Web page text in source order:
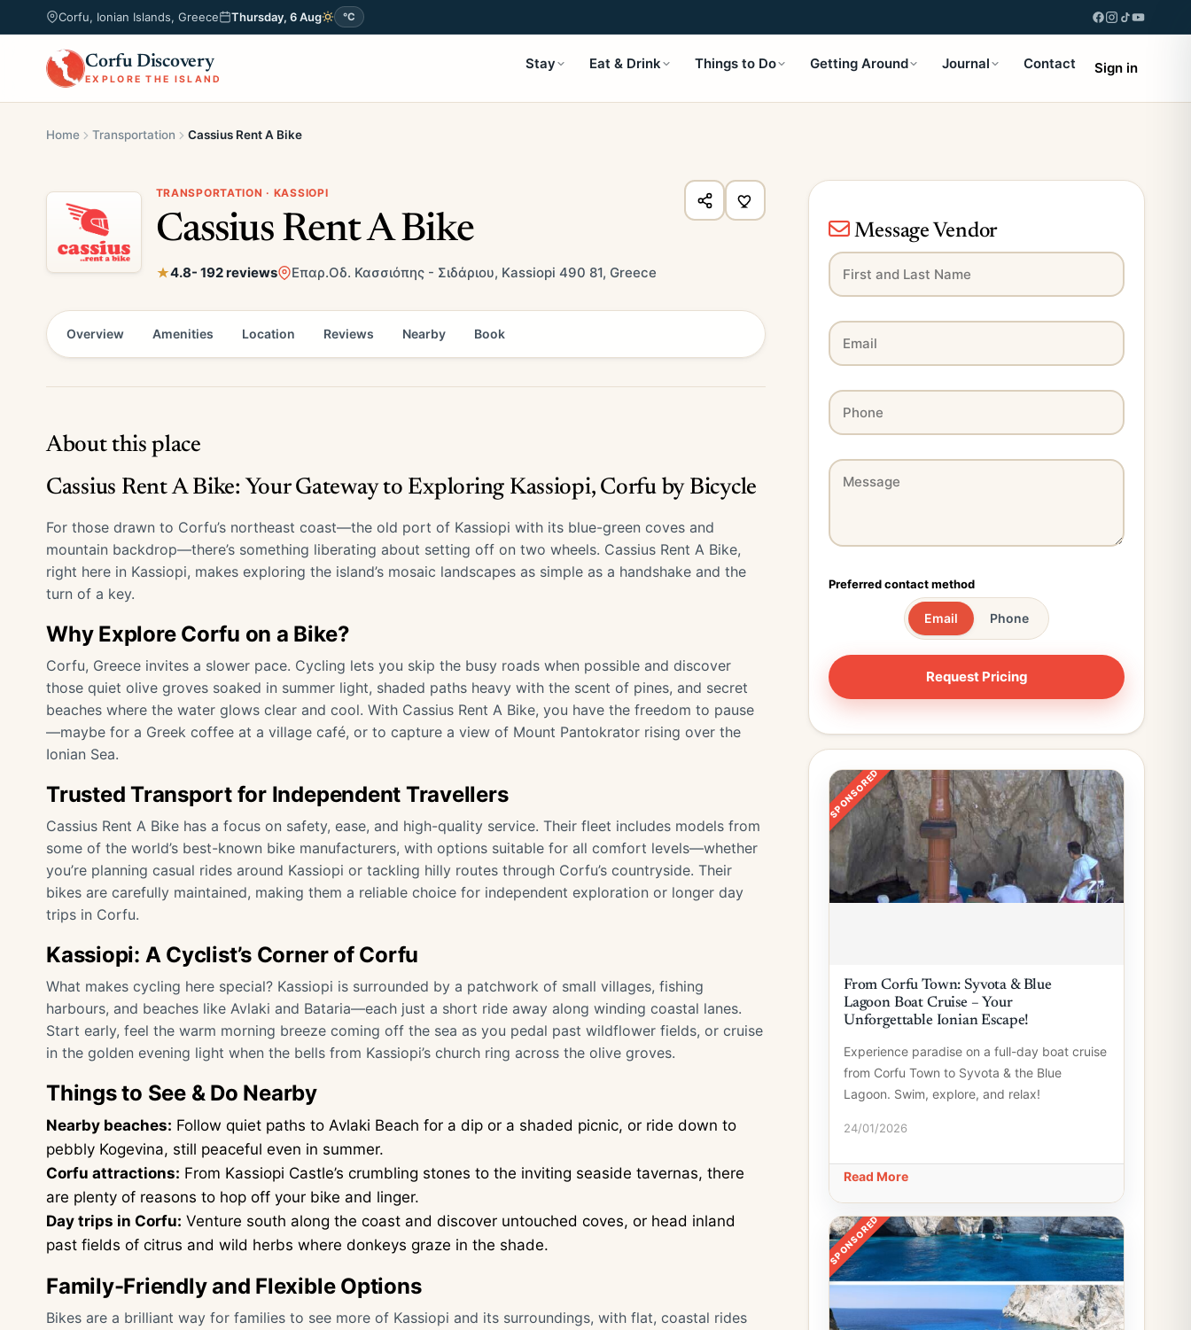
Corfu, Ionian Islands, Greece Thursday, 6 Aug °C
Corfu Discovery
EXPLORE THE ISLAND
Stay Eat & Drink Things to Do Getting Around Journal Contact Sign in
Home Transportation Cassius Rent A Bike
TRANSPORTATION · KASSIOPI
Cassius Rent A Bike
4.8- 192 reviews Επαρ.Οδ. Κασσιόπης - Σιδάριου, Kassiopi 490 81, Greece
Overview Amenities Location Reviews Nearby Book
About this place
Cassius Rent A Bike: Your Gateway to Exploring Kassiopi, Corfu by Bicycle
For those drawn to Corfu’s northeast coast—the old port of Kassiopi with its blue-green coves and
mountain backdrop—there’s something liberating about setting off on two wheels. Cassius Rent A Bike,
right here in Kassiopi, makes exploring the island’s mosaic landscapes as simple as a handshake and the
turn of a key.
Why Explore Corfu on a Bike?
Corfu, Greece invites a slower pace. Cycling lets you skip the busy roads when possible and discover
those quiet olive groves soaked in summer light, shaded paths heavy with the scent of pines, and secret
beaches where the water glows clear and cool. With Cassius Rent A Bike, you have the freedom to pause
—maybe for a Greek coffee at a village café, or to capture a view of Mount Pantokrator rising over the
Ionian Sea.
Trusted Transport for Independent Travellers
Cassius Rent A Bike has a focus on safety, ease, and high-quality service. Their fleet includes models from
some of the world’s best-known bike manufacturers, with options suitable for all comfort levels—whether
you’re planning casual rides around Kassiopi or tackling hilly routes through Corfu’s countryside. Their
bikes are carefully maintained, making them a reliable choice for independent exploration or longer day
trips in Corfu.
Kassiopi: A Cyclist’s Corner of Corfu
What makes cycling here special? Kassiopi is surrounded by a patchwork of small villages, fishing
harbours, and beaches like Avlaki and Bataria—each just a short ride away along winding coastal lanes.
Start early, feel the warm morning breeze coming off the sea as you pedal past wildflower fields, or cruise
in the golden evening light when the bells from Kassiopi’s church ring across the olive groves.
Things to See & Do Nearby
Nearby beaches: Follow quiet paths to Avlaki Beach for a dip or a shaded picnic, or ride down to
pebbly Kogevina, still peaceful even in summer.
Corfu attractions: From Kassiopi Castle’s crumbling stones to the inviting seaside tavernas, there
are plenty of reasons to hop off your bike and linger.
Day trips in Corfu: Venture south along the coast and discover untouched coves, or head inland
past fields of citrus and wild herbs where donkeys graze in the shade.
Family-Friendly and Flexible Options
Bikes are a brilliant way for families to see more of Kassiopi and its surroundings, with flat, coastal rides
Message Vendor
Preferred contact method
Email Phone
SPONSORED
From Corfu Town: Syvota & Blue
Lagoon Boat Cruise – Your
Unforgettable Ionian Escape!
Experience paradise on a full-day boat cruise
from Corfu Town to Syvota & the Blue
Lagoon. Swim, explore, and relax!
24/01/2026
Read More
SPONSORED